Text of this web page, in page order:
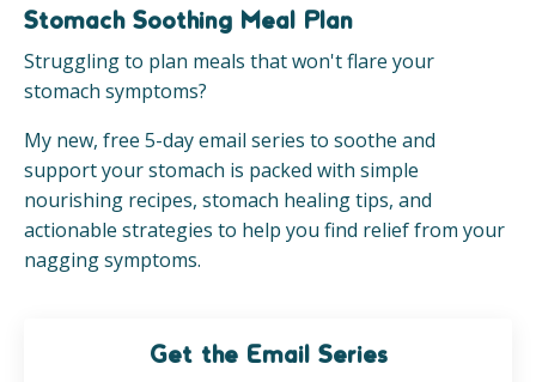
Stomach Soothing Meal Plan
Struggling to plan meals that won't flare your
stomach symptoms?
My new, free 5-day email series to soothe and
support your stomach is packed with simple
nourishing recipes, stomach healing tips, and
actionable strategies to help you find relief from your
nagging symptoms.
Get the Email Series